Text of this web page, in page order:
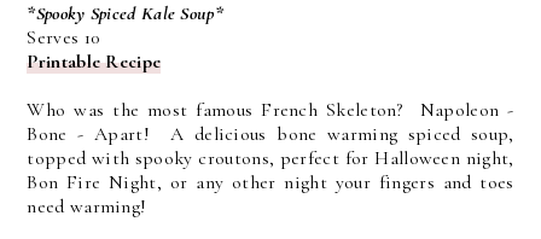
*Spooky Spiced Kale Soup*
Serves 10
Printable Recipe
Who was the most famous French Skeleton? Napoleon -
Bone - Apart! A delicious bone warming spiced soup,
topped with spooky croutons, perfect for Halloween night,
Bon Fire Night, or any other night your fingers and toes
need warming!